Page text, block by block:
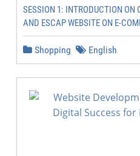
SESSION 1: INTRODUCTION ON
AND ESCAP WEBSITE ON E-
Shopping English